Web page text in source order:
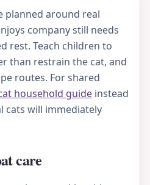
planned around real
company still needs
rest. Teach children to
than restrain the cat, and
routes. For shared
household guide instead
cats will immediately
care